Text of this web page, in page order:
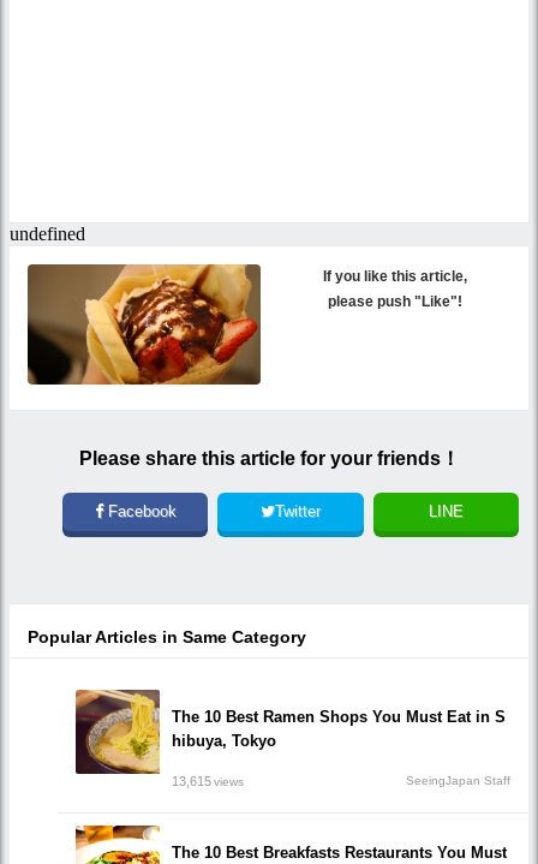
If you like this article,
please push "Like"!
Please share this article for your friends！
Facebook Twitter LINE
Popular Articles in Same Category
The 10 Best Ramen Shops You Must Eat in S
hibuya, Tokyo
13,615views SeeingJapan Staff
The 10 Best Breakfasts Restaurants You Must